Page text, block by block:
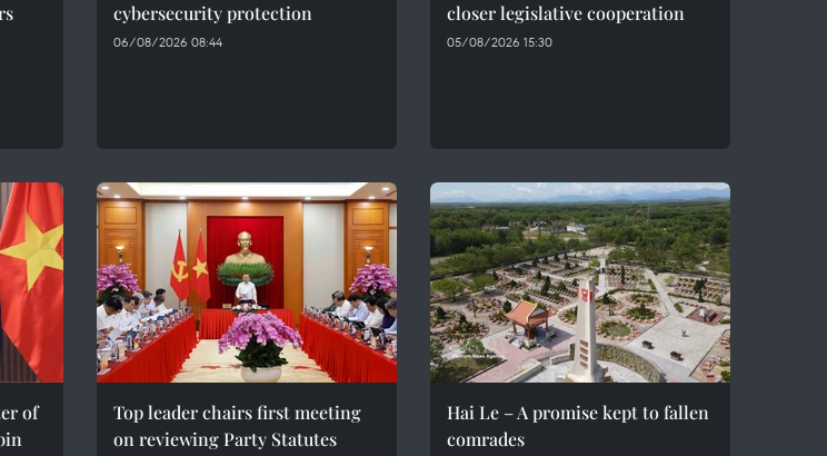
cybersecurity protection
06/08/2026 08:44
closer legislative cooperation
05/08/2026 15:30
of
Top leader chairs first meeting
on reviewing Party Statutes
Hai Le – A promise kept to fallen
comrades